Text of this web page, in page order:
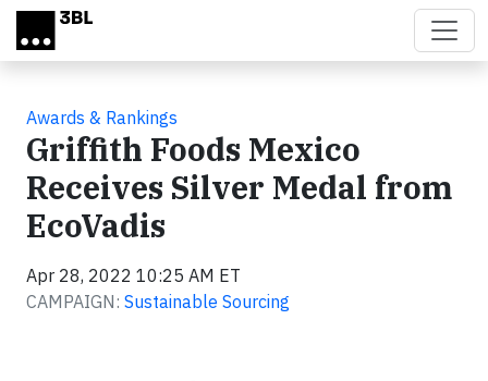
Skip to main content
Awards & Rankings
Griffith Foods Mexico
Receives Silver Medal from
EcoVadis
Apr 28, 2022 10:25 AM ET
CAMPAIGN: Sustainable Sourcing